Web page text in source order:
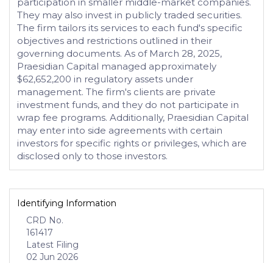
They may also invest in publicly traded securities.
The firm tailors its services to each fund's specific
objectives and restrictions outlined in their
governing documents. As of March 28, 2025,
Praesidian Capital managed approximately
$62,652,200 in regulatory assets under
management. The firm's clients are private
investment funds, and they do not participate in
wrap fee programs. Additionally, Praesidian Capital
may enter into side agreements with certain
investors for specific rights or privileges, which are
disclosed only to those investors.
Identifying Information
CRD No.
161417
Latest Filing
02 Jun 2026